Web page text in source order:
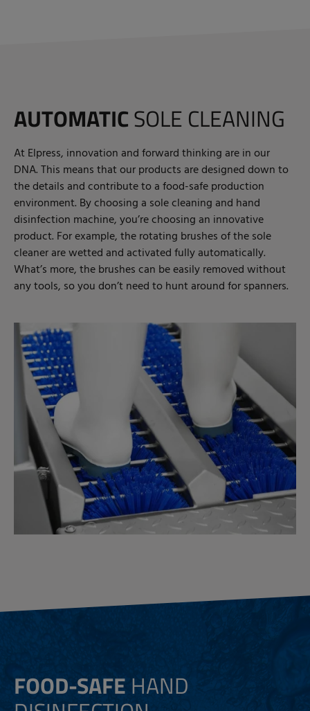
AUTOMATICSOLE CLEANING
At Elpress, innovation and forward thinking are in our
DNA. This means that our products are designed down to
the details and contribute to a food-safe production
environment. By choosing a sole cleaning and hand
disinfection machine, you’re choosing an innovative
product. For example, the rotating brushes of the sole
cleaner are wetted and activated fully automatically.
What’s more, the brushes can be easily removed without
any tools, so you don’t need to hunt around for spanners.
FOOD-SAFE HAND